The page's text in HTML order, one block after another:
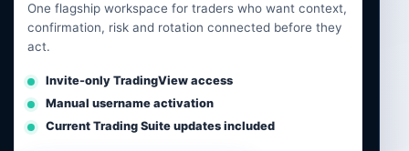
One flagship workspace for traders who want context,
confirmation, risk and rotation connected before they
act.
Invite-only TradingView access
Manual username activation
Current Trading Suite updates included